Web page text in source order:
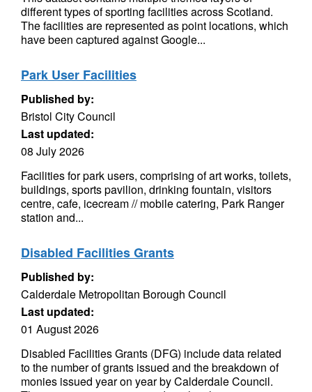
different types of sporting facilities across Scotland.
The facilities are represented as point locations, which
have been captured against Google...
Park User Facilities
Published by:
Bristol City Council
Last updated:
08 July 2026
Facilities for park users, comprising of art works, toilets,
buildings, sports pavilion, drinking fountain, visitors
centre, cafe, icecream // mobile catering, Park Ranger
station and...
Disabled Facilities Grants
Published by:
Calderdale Metropolitan Borough Council
Last updated:
01 August 2026
Disabled Facilities Grants (DFG) include data related
to the number of grants issued and the breakdown of
monies issued year on year by Calderdale Council.